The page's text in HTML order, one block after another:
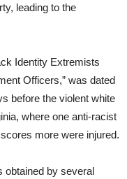
leading to the
Identity Extremists
Officers,” was dated
before the violent white
where one anti-racist
more were injured.
obtained by several